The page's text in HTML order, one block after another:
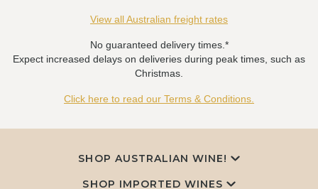
View all Australian freight rates
No guaranteed delivery times.*
Expect increased delays on deliveries during peak times, such as
Christmas.
Click here to read our Terms & Conditions.
SHOP AUSTRALIAN WINE!
SHOP IMPORTED WINES